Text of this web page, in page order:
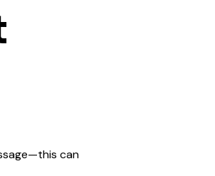
can